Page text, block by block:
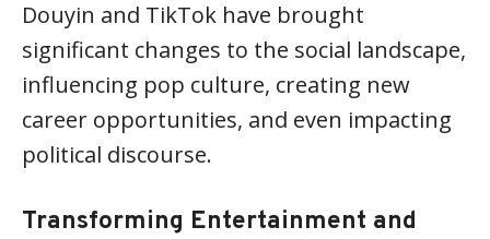
Douyin and TikTok have brought
significant changes to the social landscape,
influencing pop culture, creating new
career opportunities, and even impacting
political discourse.
Transforming Entertainment and